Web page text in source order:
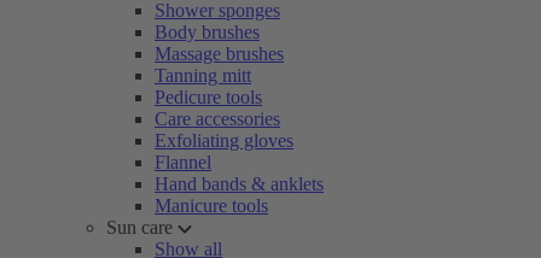
Shower sponges
Body brushes
Massage brushes
Tanning mitt
Pedicure tools
Care accessories
Exfoliating gloves
Flannel
Hand bands & anklets
Manicure tools
Sun care
Show all